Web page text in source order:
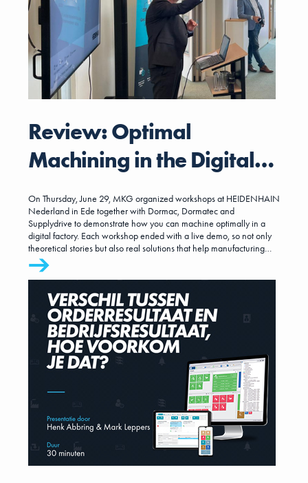
Review: Optimal
Machining in the Digital
Factory
On Thursday, June 29, MKG organized workshops at HEIDENHAIN
Nederland in Ede together with Dormac, Dormatec and
Supplydrive to demonstrate how you can machine optimally in a
digital factory. Each workshop ended with a live demo, so not only
theoretical stories but also real solutions that help manufacturing
companies take the next step.